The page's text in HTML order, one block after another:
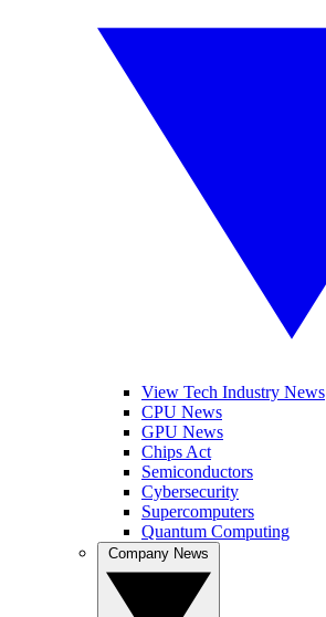
View Tech Industry News
CPU News
GPU News
Chips Act
Semiconductors
Cybersecurity
Supercomputers
Quantum Computing